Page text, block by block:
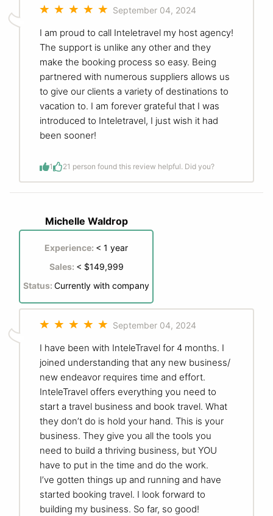
September 04, 2024
I am proud to call Inteletravel my host agency!
The support is unlike any other and they
make the booking process so easy. Being
partnered with numerous suppliers allows us
to give our clients a variety of destinations to
vacation to. I am forever grateful that I was
introduced to Inteletravel, I just wish it had
been sooner!
1 21 person found this review helpful. Did you?
Michelle Waldrop
Experience: < 1 year
Sales: < $149,999
Status: Currently with company
September 04, 2024
I have been with InteleTravel for 4 months. I
joined understanding that any new business/
new endeavor requires time and effort.
InteleTravel offers everything you need to
start a travel business and book travel. What
they don’t do is hold your hand. This is your
business. They give you all the tools you
need to build a thriving business, but YOU
have to put in the time and do the work.
I’ve gotten things up and running and have
started booking travel. I look forward to
building my business. So far, so good!